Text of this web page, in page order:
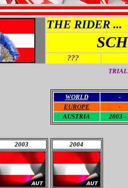
THE RIDER ...
???
WORLD
-
EUROPE
-
AUSTRIA
2003 -
2003 2004